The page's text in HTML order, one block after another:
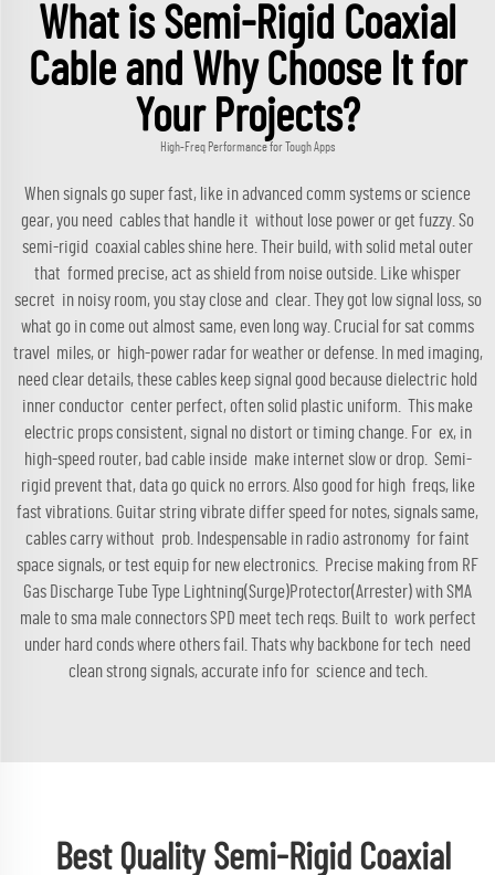
What is Semi-Rigid Coaxial
Cable and Why Choose It for
Your Projects?
High-Freq Performance for Tough Apps
When signals go super fast, like in advanced comm systems or science
gear, you need cables that handle it without lose power or get fuzzy. So
semi-rigid coaxial cables shine here. Their build, with solid metal outer
that formed precise, act as shield from noise outside. Like whisper
secret in noisy room, you stay close and clear. They got low signal loss, so
what go in come out almost same, even long way. Crucial for sat comms
travel miles, or high-power radar for weather or defense. In med imaging,
need clear details, these cables keep signal good because dielectric hold
inner conductor center perfect, often solid plastic uniform. This make
electric props consistent, signal no distort or timing change. For ex, in
high-speed router, bad cable inside make internet slow or drop. Semi-
rigid prevent that, data go quick no errors. Also good for high freqs, like
fast vibrations. Guitar string vibrate differ speed for notes, signals same,
cables carry without prob. Indespensable in radio astronomy for faint
space signals, or test equip for new electronics. Precise making from RF
Gas Discharge Tube Type Lightning(Surge)Protector(Arrester) with SMA
male to sma male connectors SPD meet tech reqs. Built to work perfect
under hard conds where others fail. Thats why backbone for tech need
clean strong signals, accurate info for science and tech.
Best Quality Semi-Rigid Coaxial